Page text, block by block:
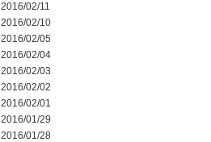
2016/02/11
2016/02/10
2016/02/05
2016/02/04
2016/02/03
2016/02/02
2016/02/01
2016/01/29
2016/01/28